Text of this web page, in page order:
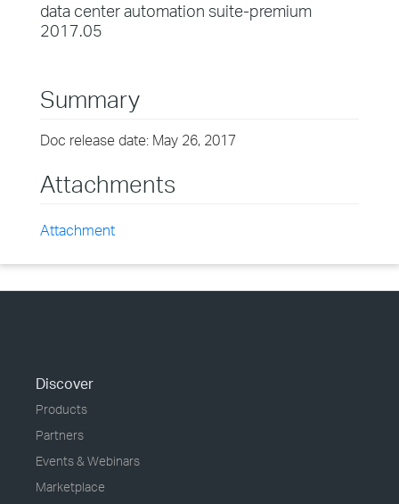
data center automation suite-premium
2017.05
Summary
Doc release date: May 26, 2017
Attachments
Attachment
Discover
Products
Partners
Events & Webinars
Marketplace